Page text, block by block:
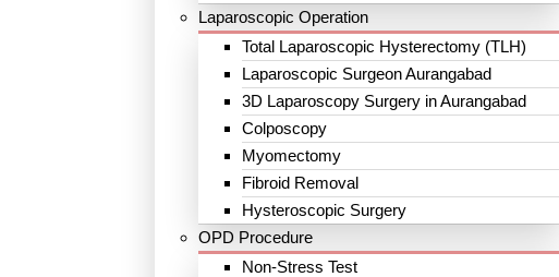
Laparoscopic Operation
Total Laparoscopic Hysterectomy (TLH)
Laparoscopic Surgeon Aurangabad
3D Laparoscopy Surgery in Aurangabad
Colposcopy
Myomectomy
Fibroid Removal
Hysteroscopic Surgery
OPD Procedure
Non-Stress Test